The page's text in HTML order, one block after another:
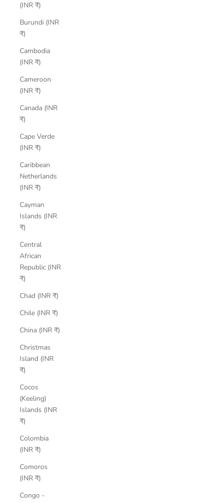
(INR ₹)
Burundi (INR
₹)
Cambodia
(INR ₹)
Cameroon
(INR ₹)
Canada (INR
₹)
Cape Verde
(INR ₹)
Caribbean
Netherlands
(INR ₹)
Cayman
Islands (INR
₹)
Central
African
Republic (INR
₹)
Chad (INR ₹)
Chile (INR ₹)
China (INR ₹)
Christmas
Island (INR
₹)
Cocos
(Keeling)
Islands (INR
₹)
Colombia
(INR ₹)
Comoros
(INR ₹)
Congo -